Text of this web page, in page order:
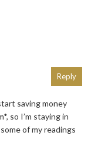
saving money
so I’m staying in
of my readings
Reply